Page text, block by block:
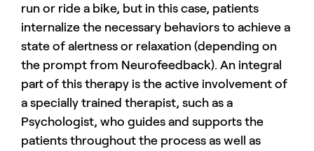
run or ride a bike, but in this case, patients
internalize the necessary behaviors to achieve a
state of alertness or relaxation (depending on
the prompt from Neurofeedback). An integral
part of this therapy is the active involvement of
a specially trained therapist, such as a
Psychologist, who guides and supports the
patients throughout the process as well as